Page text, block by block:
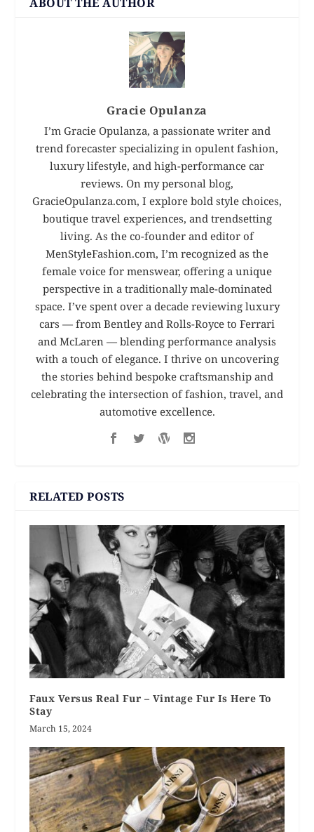
Gracie Opulanza
I’m Gracie Opulanza, a passionate writer and
trend forecaster specializing in opulent fashion,
luxury lifestyle, and high-performance car
reviews. On my personal blog,
GracieOpulanza.com, I explore bold style choices,
boutique travel experiences, and trendsetting
living. As the co-founder and editor of
MenStyleFashion.com, I’m recognized as the
female voice for menswear, offering a unique
perspective in a traditionally male-dominated
space. I’ve spent over a decade reviewing luxury
cars — from Bentley and Rolls-Royce to Ferrari
and McLaren — blending performance analysis
with a touch of elegance. I thrive on uncovering
the stories behind bespoke craftsmanship and
celebrating the intersection of fashion, travel, and
automotive excellence.
RELATED POSTS
Faux Versus Real Fur – Vintage Fur Is Here To
Stay
March 15, 2024